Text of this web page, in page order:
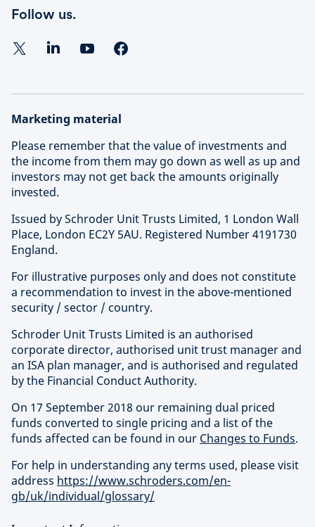
Follow us.
Marketing material
Please remember that the value of investments and
the income from them may go down as well as up and
investors may not get back the amounts originally
invested.
Issued by Schroder Unit Trusts Limited, 1 London Wall
Place, London EC2Y 5AU. Registered Number 4191730
England.
For illustrative purposes only and does not constitute
a recommendation to invest in the above-mentioned
security / sector / country.
Schroder Unit Trusts Limited is an authorised
corporate director, authorised unit trust manager and
an ISA plan manager, and is authorised and regulated
by the Financial Conduct Authority.
On 17 September 2018 our remaining dual priced
funds converted to single pricing and a list of the
funds affected can be found in our Changes to Funds.
For help in understanding any terms used, please visit
address https://www.schroders.com/en-
gb/uk/individual/glossary/